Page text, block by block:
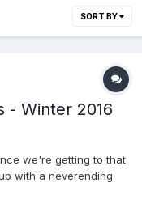
SORT BY
- Winter 2016
we're getting to that
with a neverending